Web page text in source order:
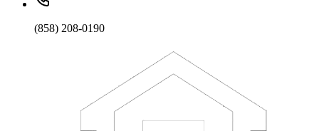
(858) 208-0190